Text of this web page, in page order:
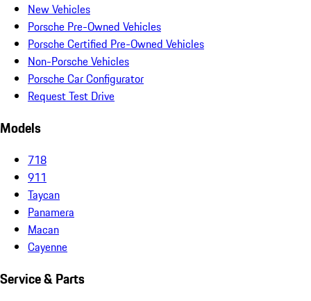
New Vehicles
Porsche Pre-Owned Vehicles
Porsche Certified Pre-Owned Vehicles
Non-Porsche Vehicles
Porsche Car Configurator
Request Test Drive
Models
718
911
Taycan
Panamera
Macan
Cayenne
Service & Parts